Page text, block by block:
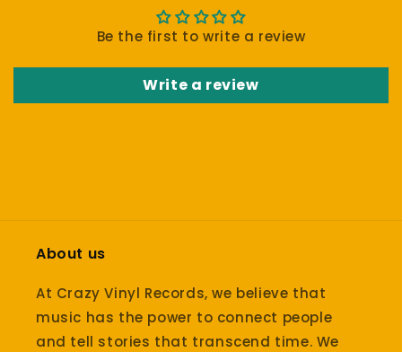
Be the first to write a review
Write a review
About us
At Crazy Vinyl Records, we believe that
music has the power to connect people
and tell stories that transcend time. We